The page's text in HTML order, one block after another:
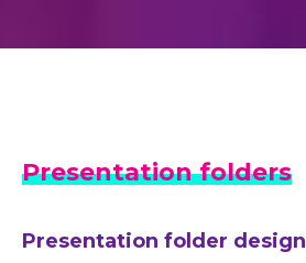
Presentation folders
Presentation folder design